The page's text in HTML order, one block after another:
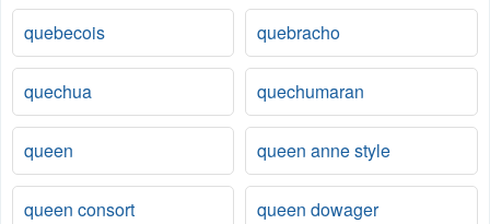
quebecois quebracho
quechua quechumaran
queen queen anne style
queen consort queen dowager